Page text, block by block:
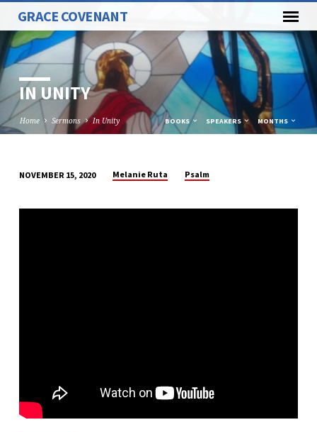
GRACE COVENANT
IN UNITY
Home Sermons In Unity BOOKS SPEAKERS MONTHS
UNITY
NOVEMBER 15, 2020 Melanie Ruta Psalm